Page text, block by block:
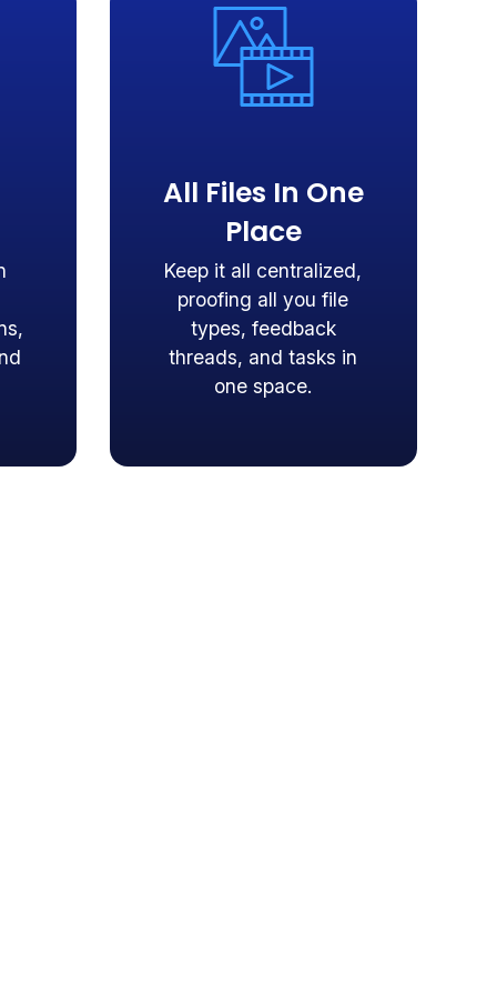
All Files In One
Place
Keep it all centralized,
proofing all you file
types, feedback
threads, and tasks in
one space.